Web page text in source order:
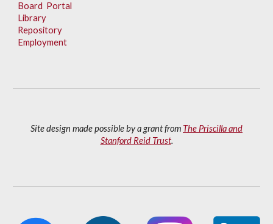
Board Portal
Library
Repository
Employment
Site design made possible by a grant from The Priscilla and
Stanford Reid Trust.